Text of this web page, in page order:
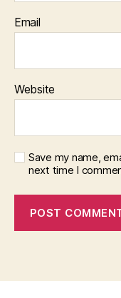
Email
Website
Save my name,
next time I